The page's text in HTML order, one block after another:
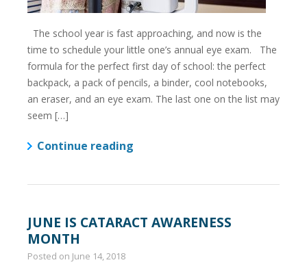
The school year is fast approaching, and now is the
time to schedule your little one’s annual eye exam. The
formula for the perfect first day of school: the perfect
backpack, a pack of pencils, a binder, cool notebooks,
an eraser, and an eye exam. The last one on the list may
seem […]
Continue reading
JUNE IS CATARACT AWARENESS
MONTH
Posted on June 14, 2018